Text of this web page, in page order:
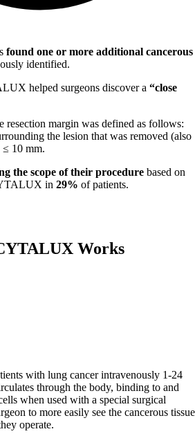
found one or more additional cancerous
identified.
helped surgeons discover a “close
resection margin was defined as follows:
the lesion that was removed (also
≤ 10 mm.
the scope of their procedure based on
in 29% of patients.
Works
with lung cancer intravenously 1-24
through the body, binding to and
when used with a special surgical
to more easily see the cancerous tissue
operate.